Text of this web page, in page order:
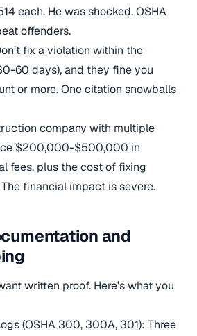
each. He was shocked. OSHA
offenders.
fix a violation within the
60 days), and they fine you
or more. One citation snowballs
company with multiple
$200,000-$500,000 in
fees, plus the cost of fixing
financial impact is severe.
and
written proof. Here’s what you
(OSHA 300, 300A, 301): Three